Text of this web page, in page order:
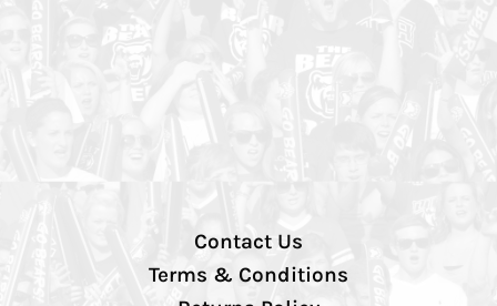
Contact Us
Terms & Conditions